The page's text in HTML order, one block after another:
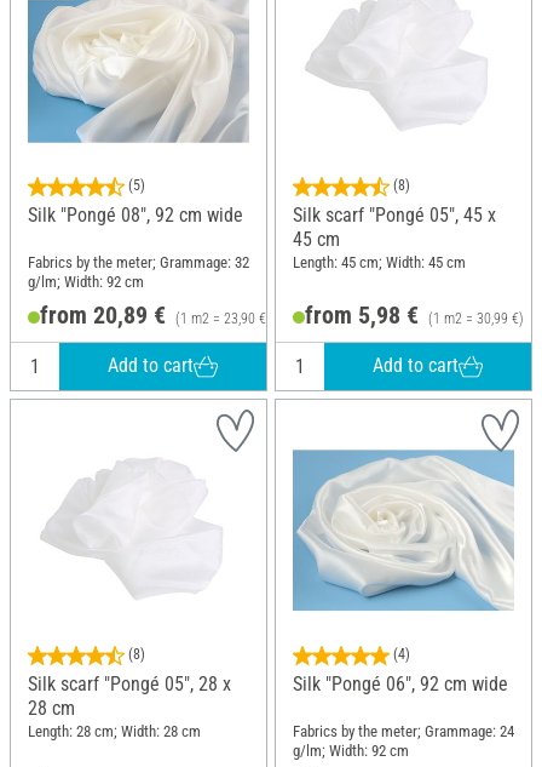
(5)
Silk "Pongé 08", 92 cm wide
Fabrics by the meter; Grammage: 32
g/lm; Width: 92 cm
from 20,89 € (1 m2 = 23,90 €)
Add to cart
(8)
Silk scarf "Pongé 05", 45 x
45 cm
Length: 45 cm; Width: 45 cm
from 5,98 € (1 m2 = 30,99 €)
Add to cart
(8)
Silk scarf "Pongé 05", 28 x
28 cm
Length: 28 cm; Width: 28 cm
(4)
Silk "Pongé 06", 92 cm wide
Fabrics by the meter; Grammage: 24
g/lm; Width: 92 cm